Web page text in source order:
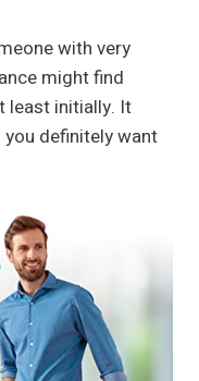
with very
might find
least initially. It
definitely want